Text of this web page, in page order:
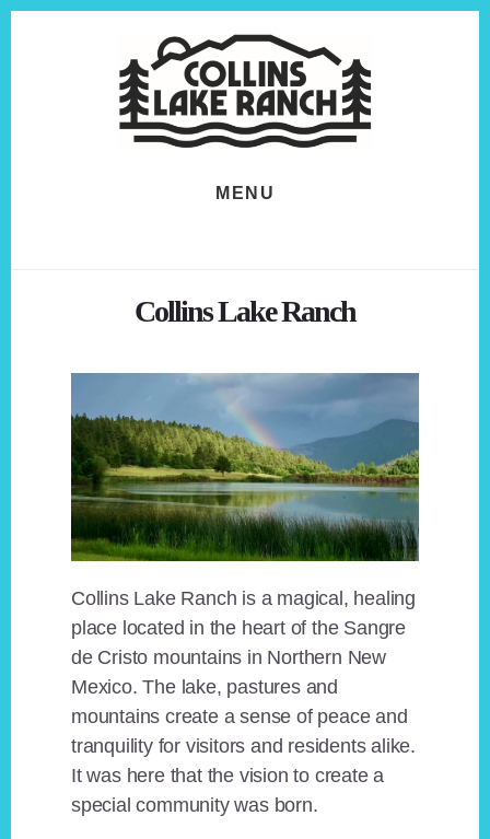
MENU
Collins Lake Ranch
Collins Lake Ranch is a magical, healing
place located in the heart of the Sangre
de Cristo mountains in Northern New
Mexico. The lake, pastures and
mountains create a sense of peace and
tranquility for visitors and residents alike.
It was here that the vision to create a
special community was born.